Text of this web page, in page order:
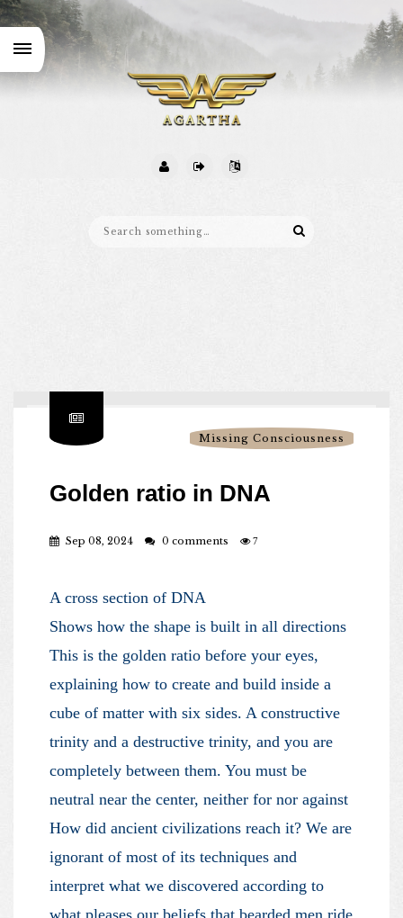
Missing Consciousness
Golden ratio in DNA
Sep 08, 2024 0 comments 7
A cross section of DNA
Shows how the shape is built in all directions
This is the golden ratio before your eyes,
explaining how to create and build inside a
cube of matter with six sides. A constructive
trinity and a destructive trinity, and you are
completely between them. You must be
neutral near the center, neither for nor against
How did ancient civilizations reach it? We are
ignorant of most of its techniques and
interpret what we discovered according to
what pleases our beliefs that bearded men ride